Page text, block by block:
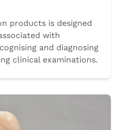
products is designed
with
and diagnosing
clinical examinations.